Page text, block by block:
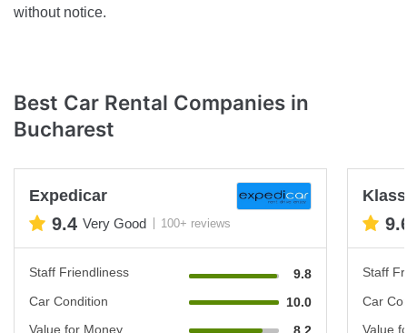
without notice.
Best Car Rental Companies in
Bucharest
Expedicar
9.4 Very Good 100+ reviews
Staff Friendliness
9.8
Car Condition
10.0
Value for Money
8.2
Staff
Car
Value